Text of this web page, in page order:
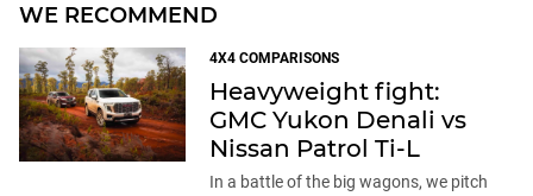
WE RECOMMEND
4X4 COMPARISONS
Heavyweight fight:
GMC Yukon Denali vs
Nissan Patrol Ti-L
In a battle of the big wagons, we pitch